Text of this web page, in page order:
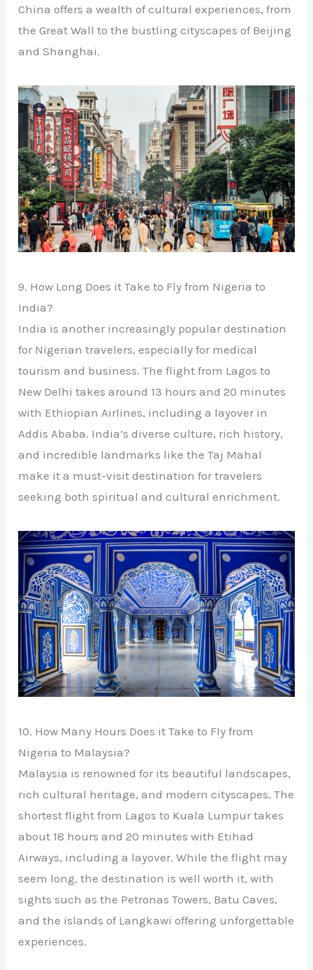
China offers a wealth of cultural experiences, from
the Great Wall to the bustling cityscapes of Beijing
and Shanghai.
9. How Long Does it Take to Fly from Nigeria to
India?
India is another increasingly popular destination
for Nigerian travelers, especially for medical
tourism and business. The flight from Lagos to
New Delhi takes around 13 hours and 20 minutes
with Ethiopian Airlines, including a layover in
Addis Ababa. India’s diverse culture, rich history,
and incredible landmarks like the Taj Mahal
make it a must-visit destination for travelers
seeking both spiritual and cultural enrichment.
10. How Many Hours Does it Take to Fly from
Nigeria to Malaysia?
Malaysia is renowned for its beautiful landscapes,
rich cultural heritage, and modern cityscapes. The
shortest flight from Lagos to Kuala Lumpur takes
about 18 hours and 20 minutes with Etihad
Airways, including a layover. While the flight may
seem long, the destination is well worth it, with
sights such as the Petronas Towers, Batu Caves,
and the islands of Langkawi offering unforgettable
experiences.